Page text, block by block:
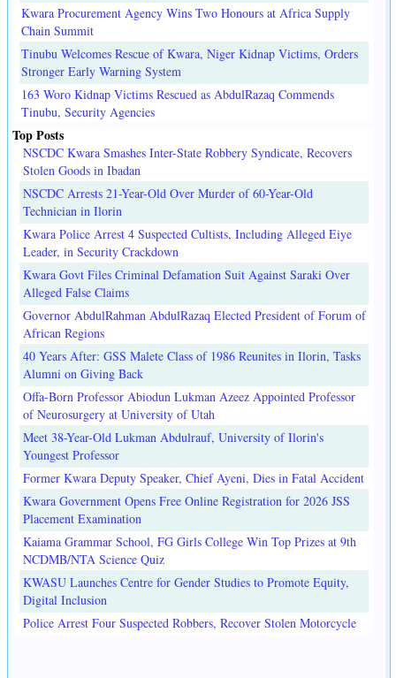
Kwara Procurement Agency Wins Two Honours at Africa Supply
Chain Summit
Tinubu Welcomes Rescue of Kwara, Niger Kidnap Victims, Orders
Stronger Early Warning System
163 Woro Kidnap Victims Rescued as AbdulRazaq Commends
Tinubu, Security Agencies
Top Posts
NSCDC Kwara Smashes Inter-State Robbery Syndicate, Recovers
Stolen Goods in Ibadan
NSCDC Arrests 21-Year-Old Over Murder of 60-Year-Old
Technician in Ilorin
Kwara Police Arrest 4 Suspected Cultists, Including Alleged Eiye
Leader, in Security Crackdown
Kwara Govt Files Criminal Defamation Suit Against Saraki Over
Alleged False Claims
Governor AbdulRahman AbdulRazaq Elected President of Forum of
African Regions
40 Years After: GSS Malete Class of 1986 Reunites in Ilorin, Tasks
Alumni on Giving Back
Offa-Born Professor Abiodun Lukman Azeez Appointed Professor
of Neurosurgery at University of Utah
Meet 38-Year-Old Lukman Abdulrauf, University of Ilorin's
Youngest Professor
Former Kwara Deputy Speaker, Chief Ayeni, Dies in Fatal Accident
Kwara Government Opens Free Online Registration for 2026 JSS
Placement Examination
Kaiama Grammar School, FG Girls College Win Top Prizes at 9th
NCDMB/NTA Science Quiz
KWASU Launches Centre for Gender Studies to Promote Equity,
Digital Inclusion
Police Arrest Four Suspected Robbers, Recover Stolen Motorcycle